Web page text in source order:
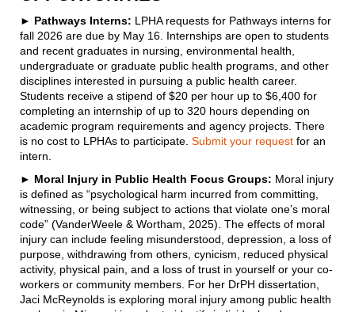
► Pathways Interns: LPHA requests for Pathways interns for
fall 2026 are due by May 16. Internships are open to students
and recent graduates in nursing, environmental health,
undergraduate or graduate public health programs, and other
disciplines interested in pursuing a public health career.
Students receive a stipend of $20 per hour up to $6,400 for
completing an internship of up to 320 hours depending on
academic program requirements and agency projects. There
is no cost to LPHAs to participate. Submit your request for an
intern.
► Moral Injury in Public Health Focus Groups: Moral injury
is defined as “psychological harm incurred from committing,
witnessing, or being subject to actions that violate one’s moral
code” (VanderWeele & Wortham, 2025). The effects of moral
injury can include feeling misunderstood, depression, a loss of
purpose, withdrawing from others, cynicism, reduced physical
activity, physical pain, and a loss of trust in yourself or your co-
workers or community members. For her DrPH dissertation,
Jaci McReynolds is exploring moral injury among public health